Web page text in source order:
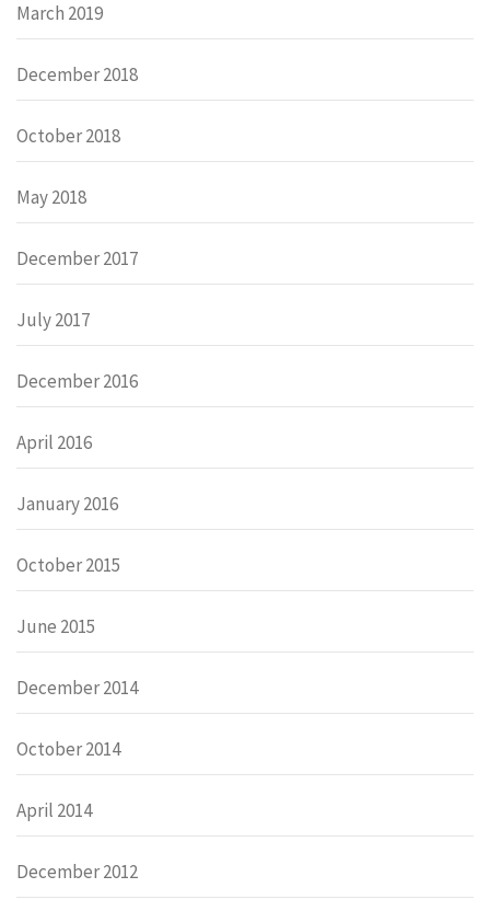
March 2019
December 2018
October 2018
May 2018
December 2017
July 2017
December 2016
April 2016
January 2016
October 2015
June 2015
December 2014
October 2014
April 2014
December 2012